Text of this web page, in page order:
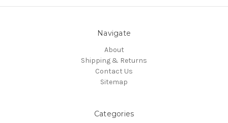
Navigate
About
Shipping & Returns
Contact Us
Sitemap
Categories